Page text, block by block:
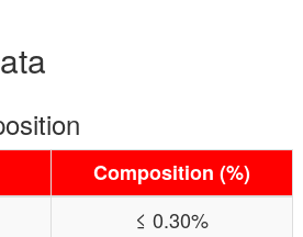
Composition (%)
≤ 0.30%